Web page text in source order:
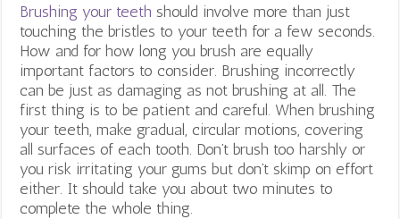
Brushing your teeth should involve more than just
touching the bristles to your teeth for a few seconds.
How and for how long you brush are equally
important factors to consider. Brushing incorrectly
can be just as damaging as not brushing at all. The
first thing is to be patient and careful. When brushing
your teeth, make gradual, circular motions, covering
all surfaces of each tooth. Don’t brush too harshly or
you risk irritating your gums but don’t skimp on effort
either. It should take you about two minutes to
complete the whole thing.